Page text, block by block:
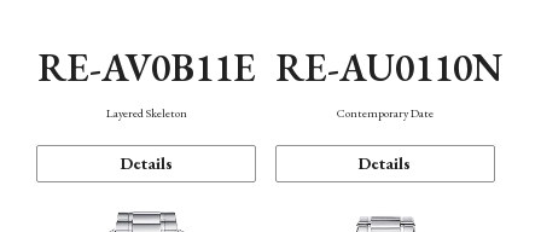
RE-AV0B11E
Layered Skeleton
Details
RE-AU0110N
Contemporary Date
Details